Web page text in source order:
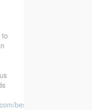
bestlife30